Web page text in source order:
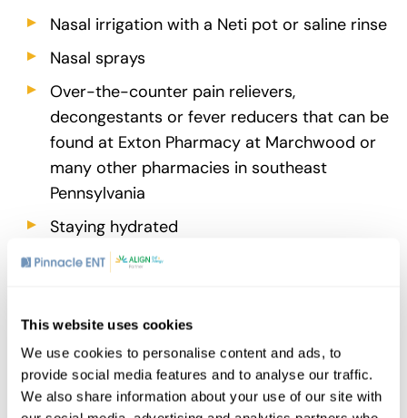
This website uses cookies
We use cookies to personalise content and ads, to
provide social media features and to analyse our traffic.
We also share information about your use of our site with
Nasal irrigation with a Neti pot or saline rinse
Nasal sprays
Over-the-counter pain relievers,
decongestants or fever reducers that can be
found at Exton Pharmacy at Marchwood or
many other pharmacies in southeast
Pennsylvania
Staying hydrated
Getting plenty of rest
doctor. They may recommend other treatments
such as antibiotics in the case of a bacterial
infection or other prescription medications like
antihistamines or corticosteroids that are either